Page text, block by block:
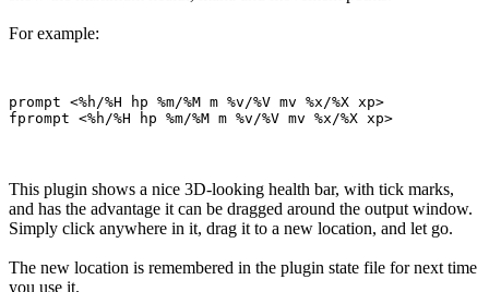
For example:
prompt <%h/%H hp %m/%M m %v/%V mv %x/%X xp>
This plugin shows a nice 3D-looking health bar, with tick marks,
and has the advantage it can be dragged around the output window.
Simply click anywhere in it, drag it to a new location, and let go.
The new location is remembered in the plugin state file for next time
you use it.